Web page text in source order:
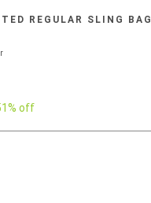
REGULAR SLING BAG
off